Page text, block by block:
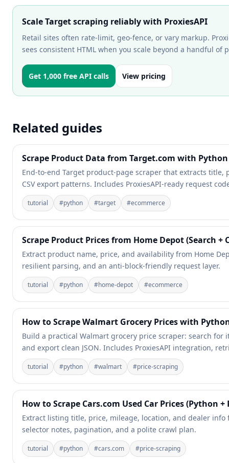
Scale Target scraping reliably with ProxiesAPI
Retail sites often rate-limit, geo-fence, or vary markup.
sees consistent HTML when you scale beyond a handful of
Get 1,000 free API calls View pricing
Related guides
Scrape Product Data from Target.com with Python
End-to-end Target product-page scraper that extracts
CSV export patterns. Includes ProxiesAPI-ready request
tutorial #python #target #ecommerce
Scrape Product Prices from Home Depot (Search
Extract product name, price, and availability from Home
resilient parsing, and an anti-block-friendly request layer.
tutorial #python #home-depot #ecommerce
How to Scrape Walmart Grocery Prices with
Build a practical Walmart grocery price scraper: search
and export clean JSON. Includes ProxiesAPI integration,
tutorial #python #walmart #price-scraping
How to Scrape Cars.com Used Car Prices (Python +
Extract listing title, price, mileage, location, and dealer
selector notes, pagination, and a polite crawl plan.
tutorial #python #cars.com #price-scraping